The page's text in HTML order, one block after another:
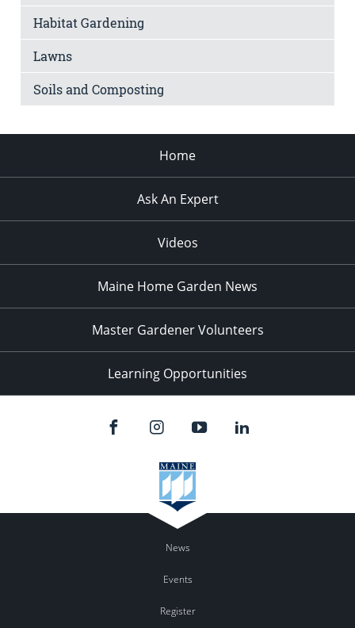
Habitat Gardening
Lawns
Soils and Composting
Home
Ask An Expert
Videos
Maine Home Garden News
Master Gardener Volunteers
Learning Opportunities
News
Events
Register